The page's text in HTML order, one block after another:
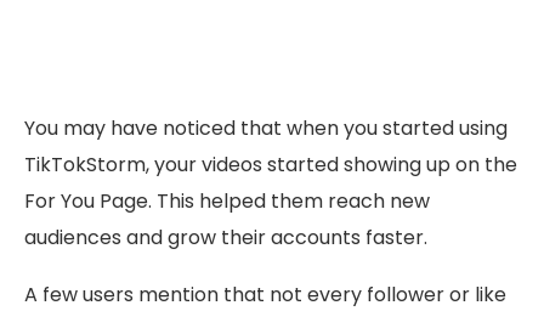
You may have noticed that when you started using
TikTokStorm, your videos started showing up on the
For You Page. This helped them reach new
audiences and grow their accounts faster.
A few users mention that not every follower or like